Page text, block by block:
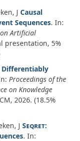
J Causal
Sequences. In:
on Artificial
presentation, 5%
Differentiably
Proceedings of the
on Knowledge
2026. (18.5%
J Seqret:
. In: